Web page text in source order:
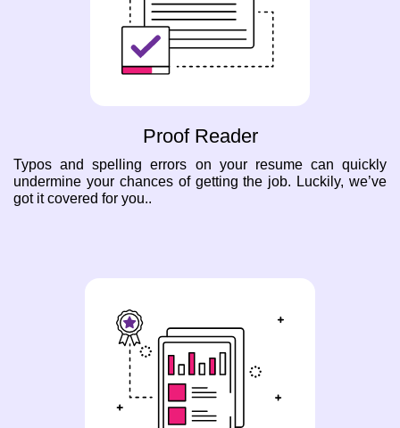
Proof Reader
Typos and spelling errors on your resume can quickly
undermine your chances of getting the job. Luckily, we’ve
got it covered for you..